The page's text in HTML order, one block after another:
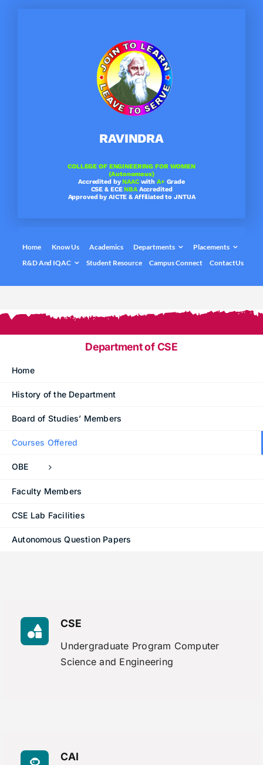
RAVINDRA
COLLEGE OF ENGINEERING FOR WOMEN
(Autonomous)
Accredited byNAACwith A+ Grade
CSE & ECENBAAccredited
Approved by AICTE & Affiliated to JNTUA
Home Know Us Academics Departments
Under graduation Courses INFO
Electronics & Communication Engineering
Placements
.
Placement Statistics
List of Placed Students
R&D And IQAC Student Resource Campus Connect ContactUs
Department of CSE
Home
History of the Department
Board of Studies’ Members
Courses Offered
OBE
Faculty Members
CSE Lab Facilities
Autonomous Question Papers
CSE
Undergraduate Program Computer
Science and Engineering
CAI